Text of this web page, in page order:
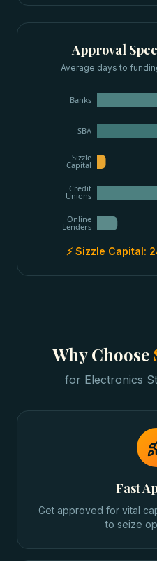
Approval
Average days to
Banks
SBA
Sizzle
Capital
Credit
Unions
Online
Lenders
⚡ Sizzle Capital:
Why Choose
for Electronics
Fast
Get approved for vital
to seize